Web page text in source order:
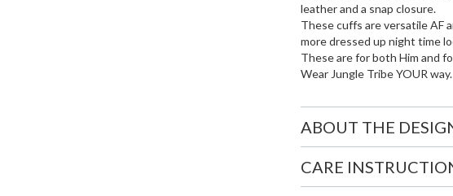
leather and a snap closure.
These cuffs are versatile AF
more dressed up night time
These are for both Him and
Wear Jungle Tribe YOUR way.
ABOUT THE
CARE